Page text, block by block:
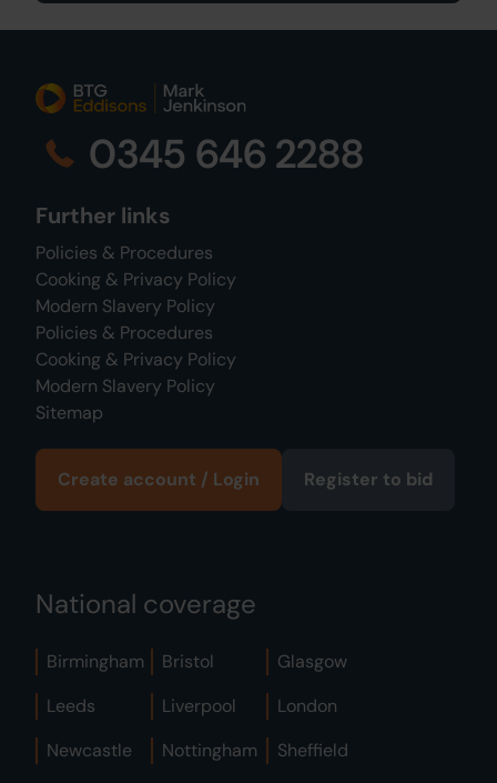
0345 646 2288
Further links
Policies & Procedures
Cooking & Privacy Policy
Modern Slavery Policy
Policies & Procedures
Cooking & Privacy Policy
Modern Slavery Policy
Sitemap
Create account / Login Register to bid
National coverage
Birmingham Bristol
Glasgow
Leeds
Liverpool
London
Newcastle
Nottingham Sheffield